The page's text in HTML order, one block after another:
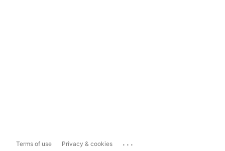
Terms of use Privacy & cookies ...